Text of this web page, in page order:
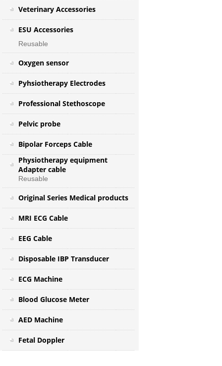
Veterinary Accessories
ESU Accessories
Reusable
Oxygen sensor
Pyhsiotherapy Electrodes
Professional Stethoscope
Pelvic probe
Bipolar Forceps Cable
Physiotherapy equipment
Adapter cable
Reusable
Original Series Medical products
MRI ECG Cable
EEG Cable
Disposable IBP Transducer
ECG Machine
Blood Glucose Meter
AED Machine
Fetal Doppler